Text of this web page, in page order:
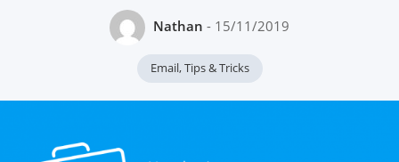
Nathan - 15/11/2019
Email,Tips & Tricks